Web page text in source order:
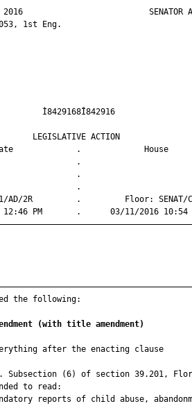
SENATOR
1st Eng.
LEGISLATIVE
Senate             .
1/AD/2R         .
12:46 PM       .      03/11/2016
the following:
(with title amendment)
after the enacting clause
Subsection (6) of section 39.201,
to read:
reports of child abuse,